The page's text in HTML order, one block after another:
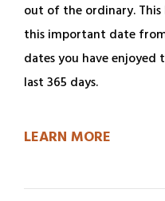
out of the ordinary.
this important date
dates you have
last 365 days.
LEARN MORE